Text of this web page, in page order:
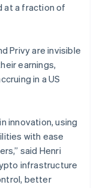
at a fraction of
Privy are invisible
earnings,
in a US
innovation, using
with ease
said Henri
infrastructure
better